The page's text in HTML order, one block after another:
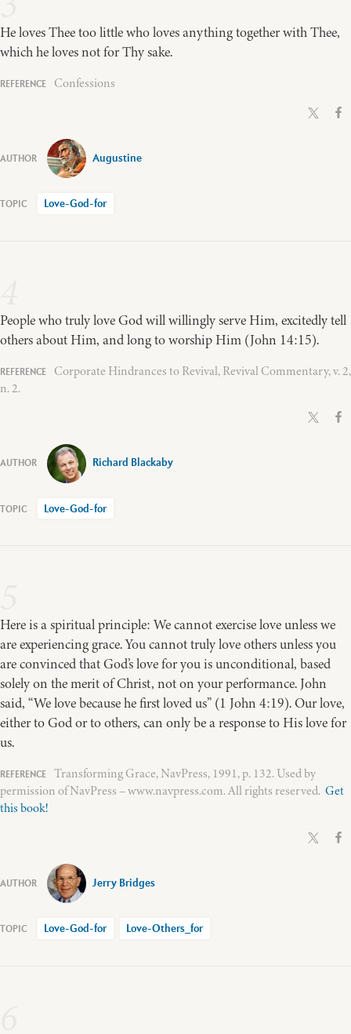
He loves Thee too little who loves anything together with Thee,
which he loves not for Thy sake.
Confessions
Augustine
Love-God-for
People who truly love God will willingly serve Him, excitedly tell
others about Him, and long to worship Him (John 14:15).
Corporate Hindrances to Revival, Revival Commentary, v. 2,
n. 2.
Richard Blackaby
Love-God-for
Here is a spiritual principle: We cannot exercise love unless we
are experiencing grace. You cannot truly love others unless you
are convinced that God’s love for you is unconditional, based
solely on the merit of Christ, not on your performance. John
said, “We love because he first loved us” (1 John 4:19). Our love,
either to God or to others, can only be a response to His love for
us.
Transforming Grace, NavPress, 1991, p. 132. Used by
permission of NavPress – www.navpress.com. All rights reserved. Get
this book!
Jerry Bridges
Love-God-for Love-Others_for